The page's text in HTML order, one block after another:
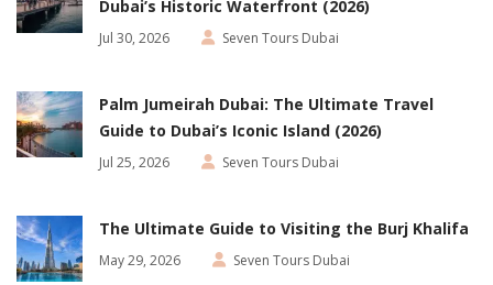
Dubai’s Historic Waterfront (2026)
Jul 30, 2026 Seven Tours Dubai
Palm Jumeirah Dubai: The Ultimate Travel
Guide to Dubai’s Iconic Island (2026)
Jul 25, 2026 Seven Tours Dubai
The Ultimate Guide to Visiting the Burj Khalifa
May 29, 2026 Seven Tours Dubai